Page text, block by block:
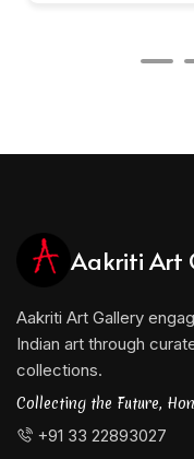
Aakriti Art
Aakriti Art Gallery
Indian art through
collections.
Collecting the Future,
+91 33 22893027